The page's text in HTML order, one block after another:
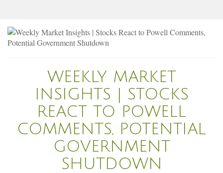
WEEKLY MARKET
INSIGHTS | STOCKS
REACT TO POWELL
COMMENTS, POTENTIAL
GOVERNMENT
SHUTDOWN